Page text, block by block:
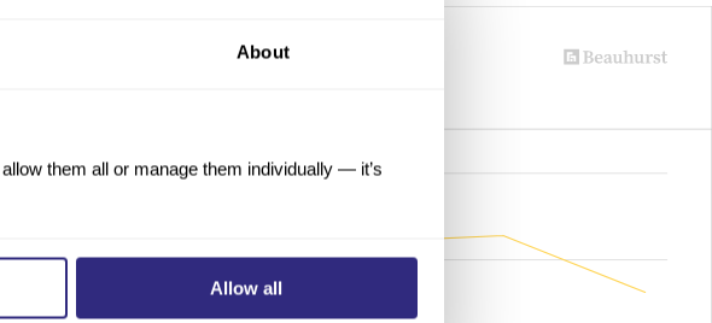
About
them all or manage them individually — it’s
Allow all